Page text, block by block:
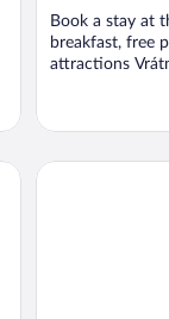
5
Book a stay at
breakfast, free
attractions
Hotel Crystal